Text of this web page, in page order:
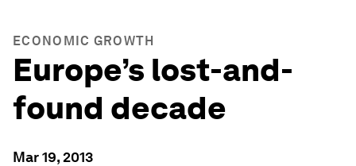
ECONOMIC GROWTH
Europe’s lost-and-
found decade
Mar 19, 2013